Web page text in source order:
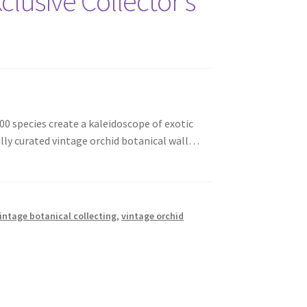
species create a kaleidoscope of exotic
curated vintage orchid botanical wall…
botanical collecting,vintage orchid